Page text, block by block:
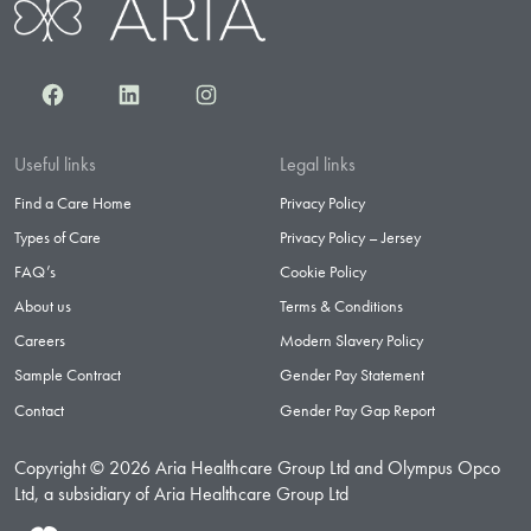
FacebookLinkedInInstagram
Useful links
Find a Care Home
Types of Care
FAQ’s
About us
Careers
Sample Contract
Contact
Legal links
Privacy Policy
Privacy Policy – Jersey
Cookie Policy
Terms & Conditions
Modern Slavery Policy
Gender Pay Statement
Gender Pay Gap Report
Copyright © 2026 Aria Healthcare Group Ltd and Olympus Opco
Ltd, a subsidiary of Aria Healthcare Group Ltd